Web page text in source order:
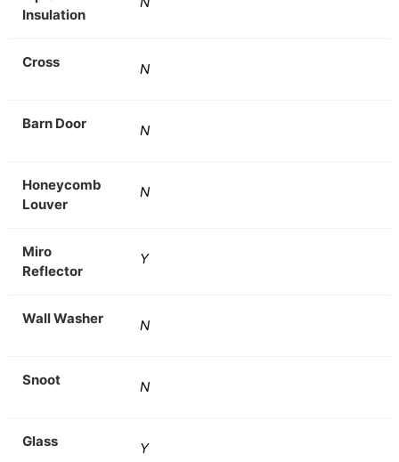
Insulation
Cross N
Barn Door N
Honeycomb
Louver
N
Miro
Reflector
Y
Wall Washer N
Snoot N
Glass Y